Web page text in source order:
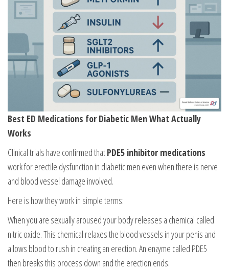
Best ED Medications for Diabetic Men What Actually
Works
Clinical trials have confirmed thatPDE5 inhibitor medications
work for erectile dysfunction in diabetic men even when there is nerve
and blood vessel damage involved.
Here is how they work in simple terms:
When you are sexually aroused your body releases a chemical called
nitric oxide. This chemical relaxes the blood vessels in your penis and
allows blood to rush in creating an erection. An enzyme called PDE5
then breaks this process down and the erection ends.